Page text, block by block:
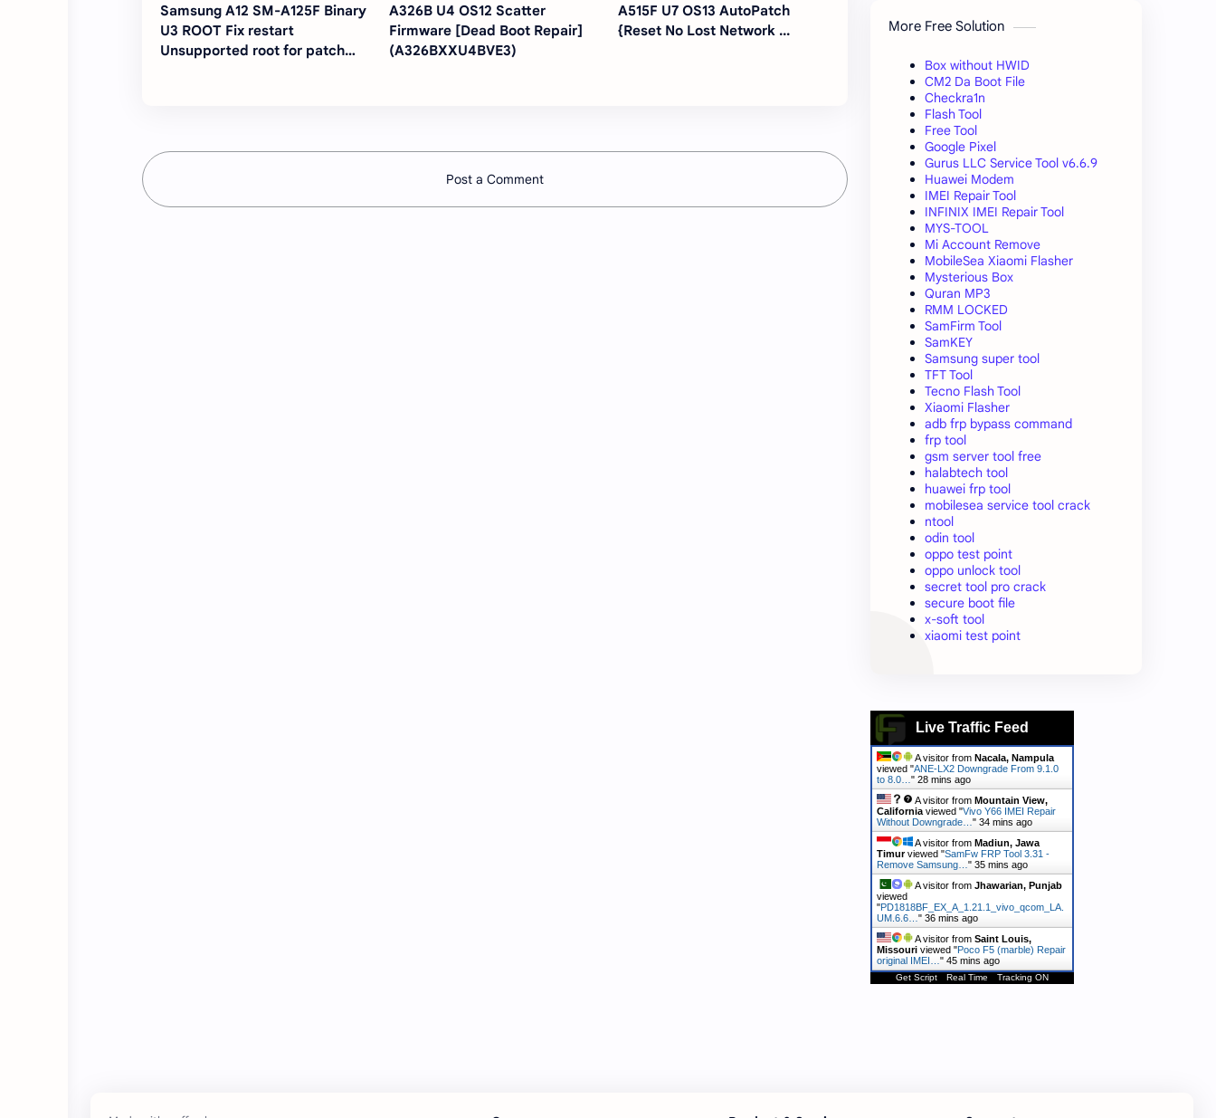
Samsung A12 SM-A125F Binary
U3 ROOT Fix restart
Unsupported root for patch
A326B U4 OS12 Scatter
Firmware [Dead Boot Repair]
(A326BXXU4BVE3)
A515F U7 OS13 AutoPatch
{Reset No Lost Network ...
Post a Comment
More Free Solution
Box without HWID
CM2 Da Boot File
Checkra1n
Flash Tool
Free Tool
Google Pixel
Gurus LLC Service Tool v6.6.9
Huawei Modem
IMEI Repair Tool
INFINIX IMEI Repair Tool
MYS-TOOL
Mi Account Remove
MobileSea Xiaomi Flasher
Mysterious Box
Quran MP3
RMM LOCKED
SamFirm Tool
SamKEY
Samsung super tool
TFT Tool
Tecno Flash Tool
Xiaomi Flasher
adb frp bypass command
frp tool
gsm server tool free
halabtech tool
huawei frp tool
mobilesea service tool crack
ntool
odin tool
oppo test point
oppo unlock tool
secret tool pro crack
secure boot file
x-soft tool
xiaomi test point
Live Traffic Feed
A visitor from Nacala, Nampula
viewed "ANE-LX2 Downgrade From 9.1.0
to 8.0… " 28 mins ago
A visitor from Mountain View,
California viewed "Vivo Y66 IMEI Repair
Without Downgrade… " 34 mins ago
A visitor from Madiun, Jawa
Timurviewed "SamFw FRP Tool 3.31 -
Remove Samsung… " 35 mins ago
A visitor from Jhawarian, Punjab
viewed
"PD1818BF_EX_A_1.21.1_vivo_qcom_LA.
UM.6.6… " 36 mins ago
A visitor from Saint Louis,
Missouri viewed "Poco F5 (marble) Repair
original IMEI… " 45 mins ago
Get Script Real Time Tracking ON